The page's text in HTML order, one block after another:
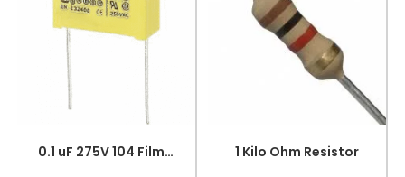
0.1 uF 275V 104 Film Capacitor 1 Kilo Ohm Resistor